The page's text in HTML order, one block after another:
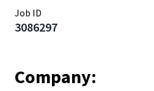
Job ID
3086297
Company: